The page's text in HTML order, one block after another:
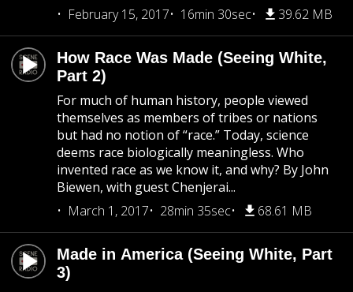
February 15, 2017
16min 30sec 39.62 MB
How Race Was Made (Seeing White,
Part 2)
For much of human history, people viewed
themselves as members of tribes or nations
but had no notion of “race.” Today, science
deems race biologically meaningless. Who
invented race as we know it, and why? By John
Biewen, with guest Chenjerai...
March 1, 2017
28min 35sec 68.61 MB
Made in America (Seeing White, Part
3)